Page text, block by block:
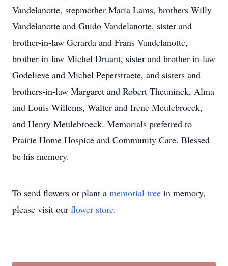
Vandelanotte, stepmother Maria Lams, brothers Willy
Vandelanotte and Guido Vandelanotte, sister and
brother-in-law Gerarda and Frans Vandelanotte,
brother-in-law Michel Druant, sister and brother-in-law
Godelieve and Michel Peperstraete, and sisters and
brothers-in-law Margaret and Robert Theuninck, Alma
and Louis Willems, Walter and Irene Meulebroeck,
and Henry Meulebroeck. Memorials preferred to
Prairie Home Hospice and Community Care. Blessed
be his memory.
To send flowers or plant a memorial tree in memory,
please visit our flower store.